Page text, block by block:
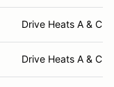
Drive Heats A & C -
Drive Heats A & C -